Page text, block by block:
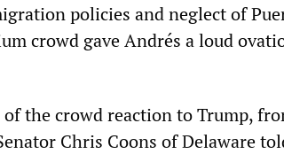
policies and neglect of
crowd gave Andrés a loud
the crowd reaction to Trump,
Chris Coons of Delaware